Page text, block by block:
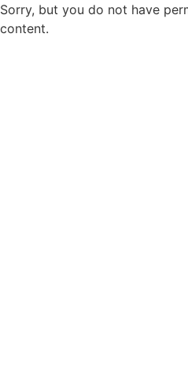
Sorry, but you do not have
content.